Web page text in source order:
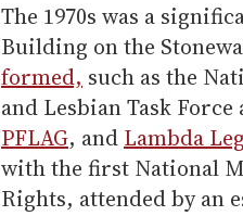
The 1970s was a
Building on the
formed, such as the
and Lesbian Task Force
PFLAG, and Lambda
with the first National
Rights, attended by an